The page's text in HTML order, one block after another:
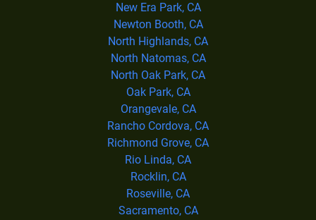
New Era Park, CA
Newton Booth, CA
North Highlands, CA
North Natomas, CA
North Oak Park, CA
Oak Park, CA
Orangevale, CA
Rancho Cordova, CA
Richmond Grove, CA
Rio Linda, CA
Rocklin, CA
Roseville, CA
Sacramento, CA